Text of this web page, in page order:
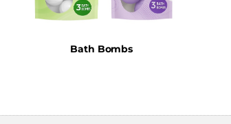
Bath Bombs